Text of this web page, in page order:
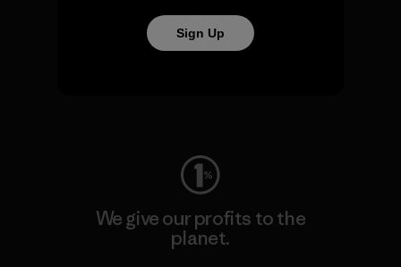
We keep your gear going.
We give our profits to the
planet.
Sign Up